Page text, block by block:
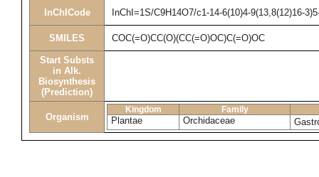
InChICode InChI=1S/C9H14O7/c1-14-6(10)4-9(13,8(12)16-
SMILES COC(=O)CC(O)(CC(=O)OC)C(=O)OC
Start Substs
in Alk.
Biosynthesis
(Prediction)
Organism
Kingdom Family
Plantae Orchidaceae